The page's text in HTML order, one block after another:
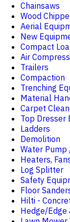
Chainsaws
Wood
Aerial
New
Compact
Air
Trailers
Compaction
Trenching
Material
Carpet
Top Dresser
Ladders
Demolition
Water Pump
Heaters,
Log Splitter
Safety
Floor
Hilti -
Hedge/Edge